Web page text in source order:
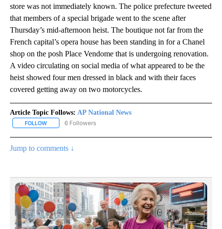
store was not immediately known. The police prefecture tweeted
that members of a special brigade went to the scene after
Thursday’s mid-afternoon heist. The boutique not far from the
French capital’s opera house has been standing in for a Chanel
shop on the posh Place Vendome that is undergoing renovation.
A video circulating on social media of what appeared to be the
heist showed four men dressed in black and with their faces
covered getting away on two motorcycles.
Article Topic Follows: AP National News
FOLLOW FOLLOW "AP NATIONAL NEWS" TO RECEIVE NOTIFICATIONS
6 Followers
Jump to comments ↓